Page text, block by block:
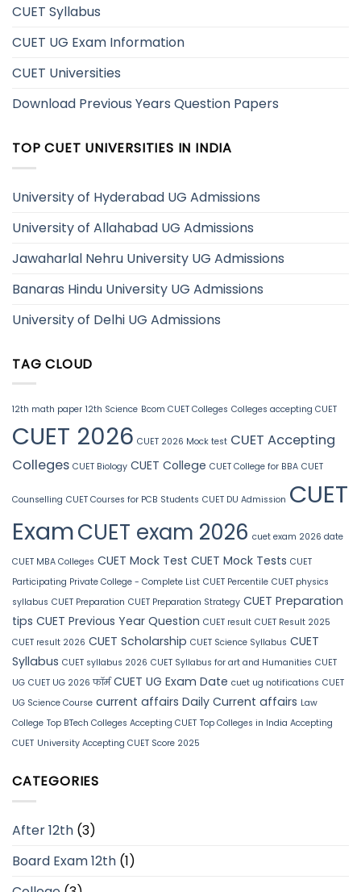
CUET Syllabus
CUET UG Exam Information
CUET Universities
Download Previous Years Question Papers
TOP CUET UNIVERSITIES IN INDIA
University of Hyderabad UG Admissions
University of Allahabad UG Admissions
Jawaharlal Nehru University UG Admissions
Banaras Hindu University UG Admissions
University of Delhi UG Admissions
TAG CLOUD
12th math paper 12th Science Bcom CUET Colleges Colleges accepting CUET
CUET 2026 CUET 2026 Mock test CUET Accepting
Colleges CUET Biology CUET College CUET College for BBA CUET
Counselling CUET Courses for PCB Students CUET DU Admission CUET
ExamCUET exam 2026 cuet exam 2026 date
CUET MBA Colleges CUET Mock Test CUET Mock Tests CUET
Participating Private College - Complete List CUET Percentile CUET physics
syllabus CUET Preparation CUET Preparation Strategy CUET Preparation
tips CUET Previous Year Question CUET result CUET Result 2025
CUET result 2026 CUET Scholarship CUET Science Syllabus CUET
Syllabus CUET syllabus 2026 CUET Syllabus for art and Humanities CUET
UG CUET UG 2026 फॉर्म CUET UG Exam Date cuet ug notifications CUET
UG Science Course current affairs Daily Current affairs Law
College Top BTech Colleges Accepting CUET Top Colleges in India Accepting
CUET University Accepting CUET Score 2025
CATEGORIES
After 12th (3)
Board Exam 12th (1)